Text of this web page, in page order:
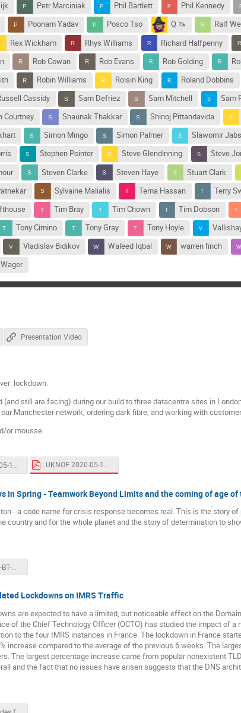
Petr Marciniak Phil Bartlett Phil Kennedy
Poonam Yadav Posco Tso Q 🦄 Ralf
Rex Wickham Rhys Williams Richard Halfpenny
Rob Cowan Rob Evans Rob Golding
Robin Williams Roisin King Roland Dobbins
Cassidy Sam Defriez Sam Mitchell Sam
Courtney Shaunak Thakkar Shinoj Pittandavida
Simon Mingo Simon Palmer Slawomir Jabs
Stephen Pointer Steve Glendinning Steve
Steven Clarke Steven Haye Stuart Clark
Sylvaine Malialis Tema Hassan Terry
Tim Bray Tim Chown Tim Dobson
Tony Cimino Tony Gray Tony Hoyle
Vladislav Bidikov Waleed Iqbal warren finch
Presentation Video
lockdown.
still are facing) during our build to three datacentre sites in
Manchester network, ordering dark fibre, and working with
or mousse.
UKNOF 2020-05-11.pdf
in Spring - Teamwork Beyond Limits and the coming of age
- a code name for crisis response becomes real. This is the story
country and for the whole planet and the story of determination to
Lockdowns on IMRS Traffic
are expected to have a limited, but noticeable effect on the
of the Chief Technology Officer (OCTO) has studied the impact of
to the four IMRS instances in France. The lockdown in France
compared to the average of the previous 6 weeks. The
The largest percentage increase came from popular nonexistent
and the fact that no issues have arisen suggests that the DNS